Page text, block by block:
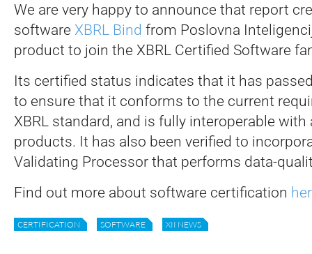
We are very happy to announce that report
software XBRL Bind from Poslovna
product to join the XBRL Certified Software
Its certified status indicates that it has
to ensure that it conforms to the current
XBRL standard, and is fully interoperable
products. It has also been verified to
Validating Processor that performs data-
Find out more about software certification
CERTIFICATION SOFTWARE XII NEWS